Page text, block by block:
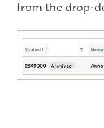
from the drop-